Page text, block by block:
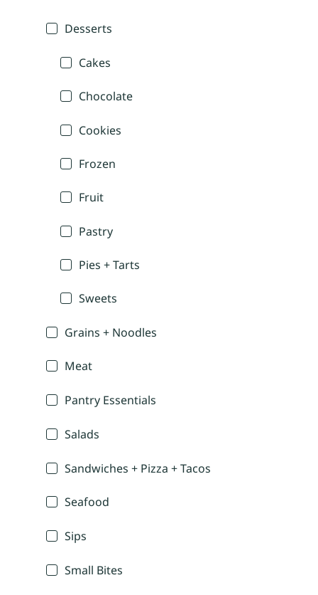
Desserts
Cakes
Chocolate
Cookies
Frozen
Fruit
Pastry
Pies + Tarts
Sweets
Grains + Noodles
Meat
Pantry Essentials
Salads
Sandwiches + Pizza + Tacos
Seafood
Sips
Small Bites